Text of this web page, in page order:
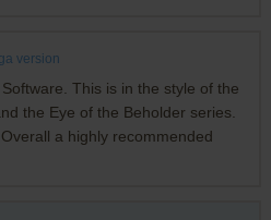
version
This is in the style of the
the Eye of the Beholder series.
a highly recommended